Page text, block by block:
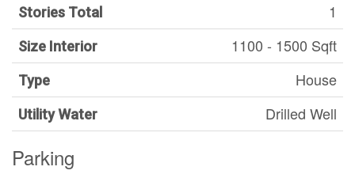
Stories Total 1
Size Interior 1100 - 1500 Sqft
Type House
Utility Water Drilled Well
Parking